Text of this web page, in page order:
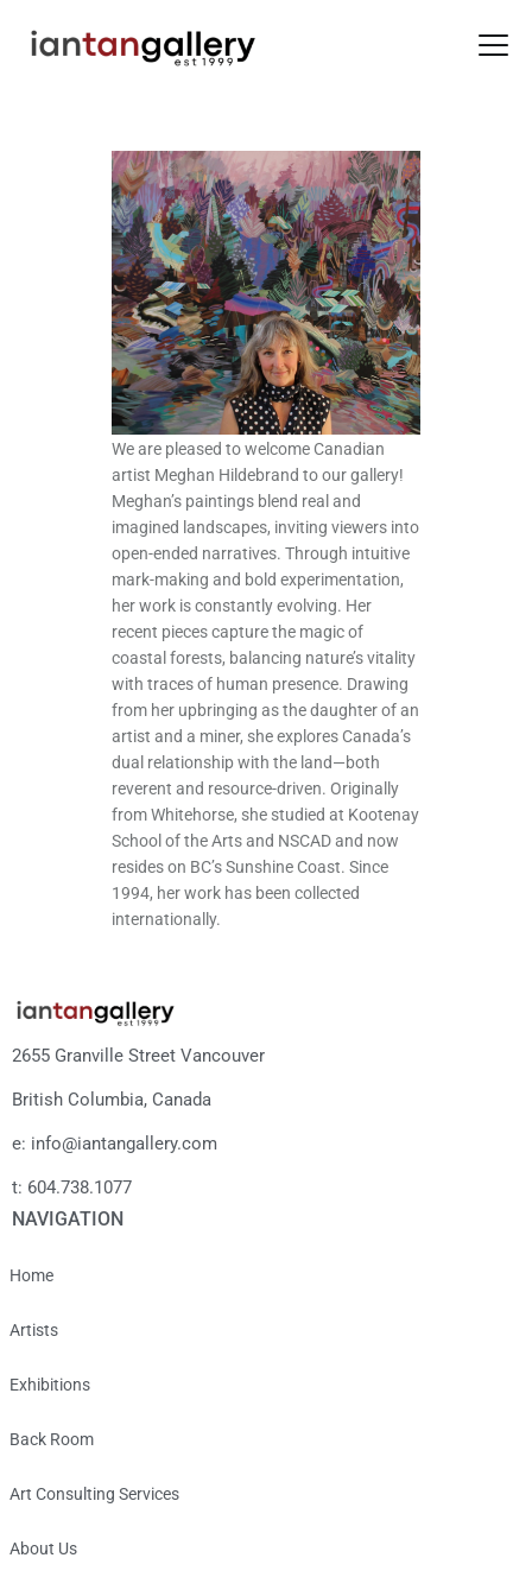
HOME
ARTISTS
EXHIBITIONS
BACK ROOM
ABOUT US
NEWS
BLOG
We are pleased to welcome Canadian
artist Meghan Hildebrand to our gallery!
Meghan’s paintings blend real and
imagined landscapes, inviting viewers into
open-ended narratives. Through intuitive
mark-making and bold experimentation,
her work is constantly evolving. Her
recent pieces capture the magic of
coastal forests, balancing nature’s vitality
with traces of human presence. Drawing
from her upbringing as the daughter of an
artist and a miner, she explores Canada’s
dual relationship with the land—both
reverent and resource-driven. Originally
from Whitehorse, she studied at Kootenay
School of the Arts and NSCAD and now
resides on BC’s Sunshine Coast. Since
1994, her work has been collected
internationally.
2655 Granville Street Vancouver
British Columbia, Canada
e: info@iantangallery.com
t: 604.738.1077
NAVIGATION
Home
Artists
Exhibitions
Back Room
Art Consulting Services
About Us